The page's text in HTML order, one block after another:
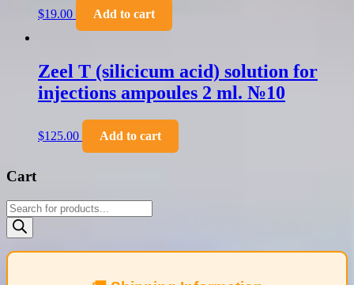
$19.00 Add to cart
Zeel T (silicicum acid) solution for
injections ampoules 2 ml. №10
$125.00 Add to cart
Cart
Products
search